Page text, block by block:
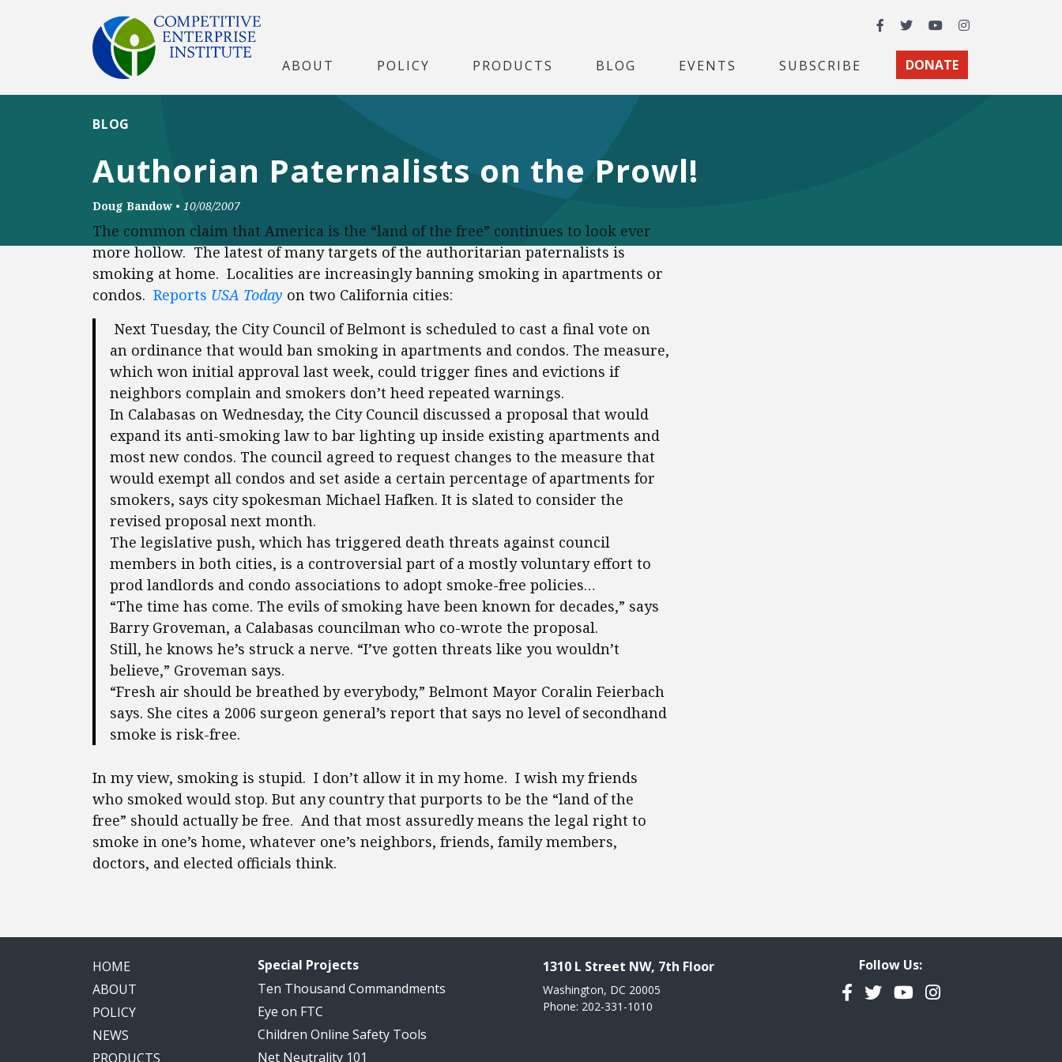
Facebook
TwitterYouTubeInstagram
ABOUT POLICY PRODUCTS BLOG EVENTS SUBSCRIBE DONATE
Authorian Paternalists on the Prowl!
BLOG
Doug Bandow • 10/08/2007
The common claim that America is the “land of the free” continues to look ever
more hollow. The latest of many targets of the authoritarian paternalists is
smoking at home. Localities are increasingly banning smoking in apartments or
condos. Reports USA Today on two California cities:
Next Tuesday, the City Council of Belmont is scheduled to cast a final vote on
an ordinance that would ban smoking in apartments and condos. The measure,
which won initial approval last week, could trigger fines and evictions if
neighbors complain and smokers don’t heed repeated warnings.
In Calabasas on Wednesday, the City Council discussed a proposal that would
expand its anti-smoking law to bar lighting up inside existing apartments and
most new condos. The council agreed to request changes to the measure that
would exempt all condos and set aside a certain percentage of apartments for
smokers, says city spokesman Michael Hafken. It is slated to consider the
revised proposal next month.
The legislative push, which has triggered death threats against council
members in both cities, is a controversial part of a mostly voluntary effort to
prod landlords and condo associations to adopt smoke-free policies…
“The time has come. The evils of smoking have been known for decades,” says
Barry Groveman, a Calabasas councilman who co-wrote the proposal.
Still, he knows he’s struck a nerve. “I’ve gotten threats like you wouldn’t
believe,” Groveman says.
“Fresh air should be breathed by everybody,” Belmont Mayor Coralin Feierbach
says. She cites a 2006 surgeon general’s report that says no level of secondhand
smoke is risk-free.
In my view, smoking is stupid. I don’t allow it in my home. I wish my friends
who smoked would stop. But any country that purports to be the “land of the
free” should actually be free. And that most assuredly means the legal right to
smoke in one’s home, whatever one’s neighbors, friends, family members,
doctors, and elected officials think.
HOME
ABOUT
POLICY
NEWS
PRODUCTS
Special Projects
Ten Thousand Commandments
Eye on FTC
Children Online Safety Tools
Net Neutrality 101
1310 L Street NW, 7th Floor
Washington, DC 20005
Phone: 202-331-1010
Follow Us:
Facebook
TwitterYouTubeInstagram